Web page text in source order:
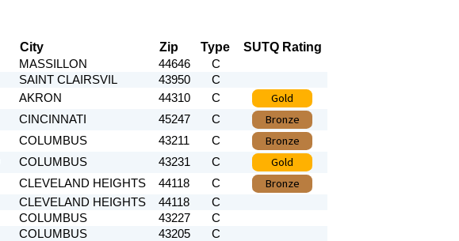
City Zip Type SUTQ Rating
MASSILLON 44646
C
SAINT CLAIRSVIL 43950
C
AKRON 44310 C Gold
CINCINNATI 45247 C Bronze
COLUMBUS 43211 C Bronze
COLUMBUS 43231 C Gold
CLEVELAND HEIGHTS 44118 C Bronze
CLEVELAND HEIGHTS 44118
C
COLUMBUS 43227
C
COLUMBUS 43205
C